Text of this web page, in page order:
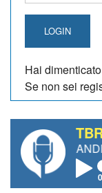
LOGIN
Hai
Se non sei
ANDREA